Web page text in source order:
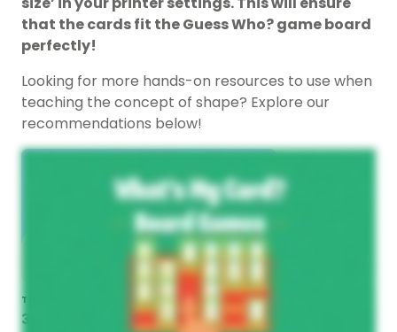
that the cards fit the Guess Who? game board
perfectly!
Looking for more hands-on resources to use when
teaching the concept of shape? Explore our
recommendations below!
TEACHING RESOURCE
3D Objects Dominoes